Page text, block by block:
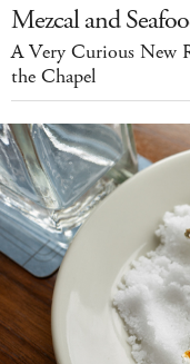
Mezcal and
A Very Curious New
the Chapel